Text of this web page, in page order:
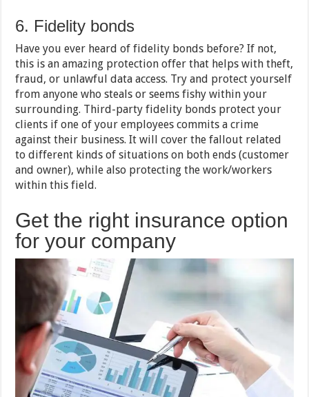
6. Fidelity bonds
Have you ever heard of fidelity bonds before? If not,
this is an amazing protection offer that helps with theft,
fraud, or unlawful data access. Try and protect yourself
from anyone who steals or seems fishy within your
surrounding. Third-party fidelity bonds protect your
clients if one of your employees commits a crime
against their business. It will cover the fallout related
to different kinds of situations on both ends (customer
and owner), while also protecting the work/workers
within this field.
Get the right insurance option
for your company